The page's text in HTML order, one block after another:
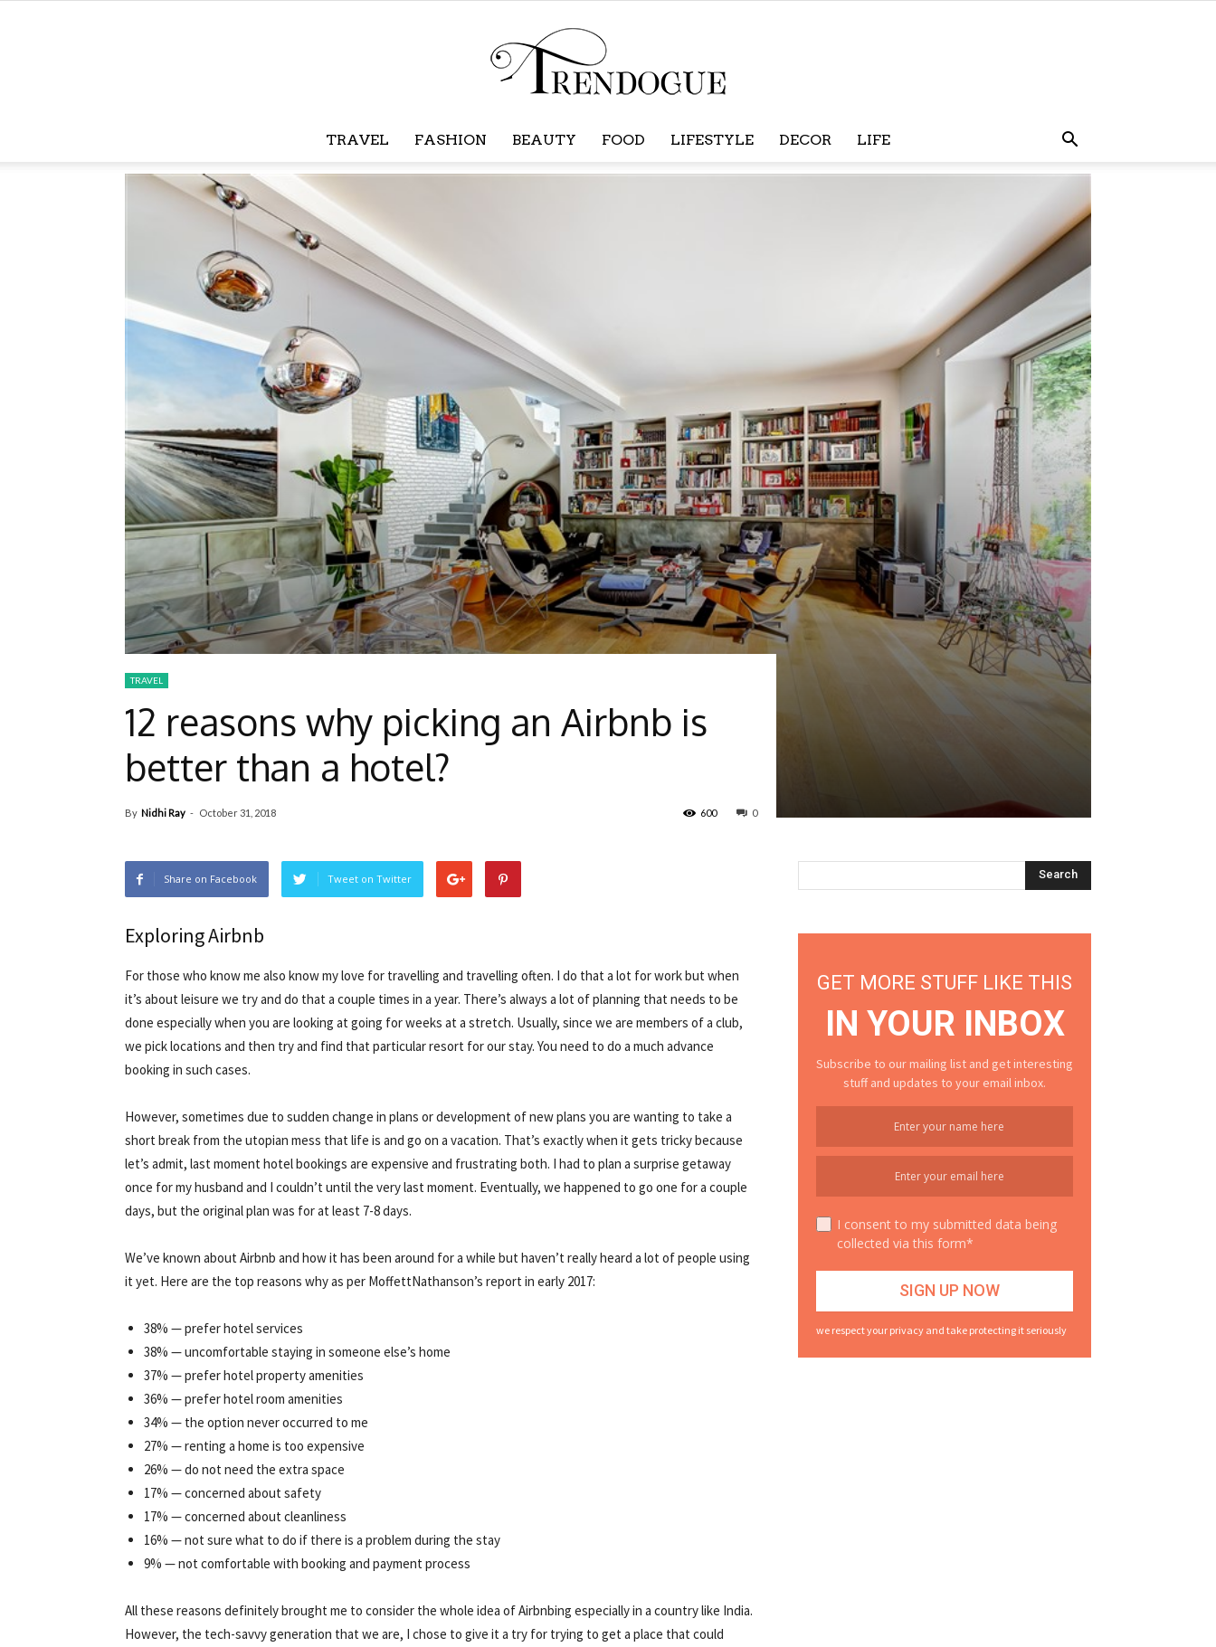
TRAVEL FASHION BEAUTY FOOD LIFESTYLE DECOR LIFE
TRAVEL
12 reasons why picking an Airbnb is
better than a hotel?
By Nidhi Ray - October 31, 2018 0
600
Share on Facebook Tweet on Twitter
Exploring Airbnb
For those who know me also know my love for travelling and travelling often. I do that a lot for work but when
it’s about leisure we try and do that a couple times in a year. There’s always a lot of planning that needs to be
done especially when you are looking at going for weeks at a stretch. Usually, since we are members of a club,
we pick locations and then try and find that particular resort for our stay. You need to do a much advance
booking in such cases.
However, sometimes due to sudden change in plans or development of new plans you are wanting to take a
short break from the utopian mess that life is and go on a vacation. That’s exactly when it gets tricky because
let’s admit, last moment hotel bookings are expensive and frustrating both. I had to plan a surprise getaway
once for my husband and I couldn’t until the very last moment. Eventually, we happened to go one for a couple
days, but the original plan was for at least 7-8 days.
We’ve known about Airbnb and how it has been around for a while but haven’t really heard a lot of people using
it yet. Here are the top reasons why as per MoffettNathanson’s report in early 2017:
38% — prefer hotel services
38% — uncomfortable staying in someone else’s home
37% — prefer hotel property amenities
36% — prefer hotel room amenities
34% — the option never occurred to me
27% — renting a home is too expensive
26% — do not need the extra space
17% — concerned about safety
17% — concerned about cleanliness
16% — not sure what to do if there is a problem during the stay
9% — not comfortable with booking and payment process
All these reasons definitely brought me to consider the whole idea of Airbnbing especially in a country like India.
However, the tech-savvy generation that we are, I chose to give it a try for trying to get a place that could
GET MORE STUFF LIKE THIS
IN YOUR INBOX
Subscribe to our mailing list and get interesting
stuff and updates to your email inbox.
I consent to my submitted data being
collected via this form*
we respect your privacy and take protecting it seriously